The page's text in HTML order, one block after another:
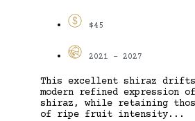
$45
2021 - 2027
This excellent shiraz
modern refined expression
shiraz, while retaining
of ripe fruit intensity...